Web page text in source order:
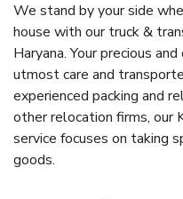
We stand by your side
house with our truck &
Haryana. Your precious
utmost care and
experienced packing and
other relocation firms, our
service focuses on taking
goods.